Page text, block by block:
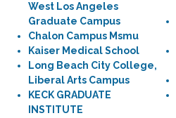
West Los Angeles
Graduate Campus
Chalon Campus Msmu
Kaiser Medical School
Long Beach City College,
Liberal Arts Campus
KECK GRADUATE
INSTITUTE